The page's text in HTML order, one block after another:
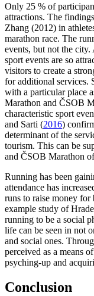
Only 25 % of
attractions. The
Zhang (2012) in
marathon race. The
events, but not the
sport events are so
visitors to create a
for additional services.
with a particular place
Marathon and ČSOB
characteristic sport
and Sarti (2016)
determinant of the
tourism. This can be
and ČSOB Marathon
Running has been
attendance has
runs to raise money
example study of
running to be a social
life can be seen in not
and social ones.
perceived as a means
psyching-up and
Conclusion